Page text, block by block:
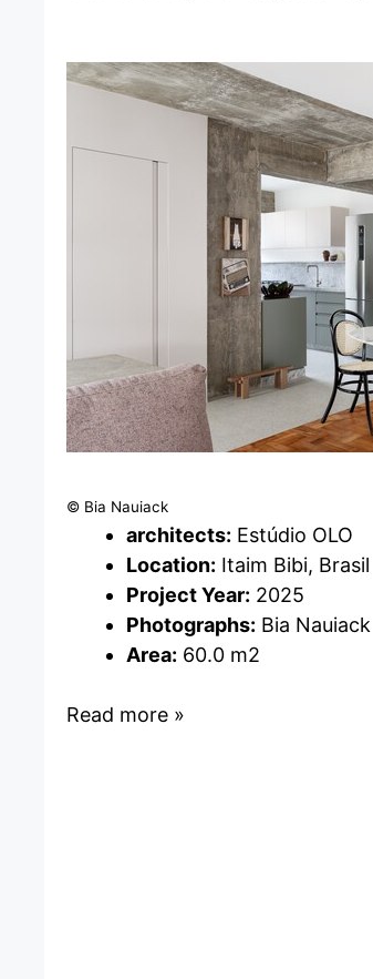
© Bia Nauiack
architects: Estúdio OLO
Location: Itaim Bibi, Brasil
Project Year: 2025
Photographs: Bia Nauiack
Area: 60.0 m2
Read more »